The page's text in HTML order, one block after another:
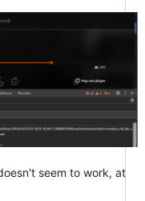
seem to work, at